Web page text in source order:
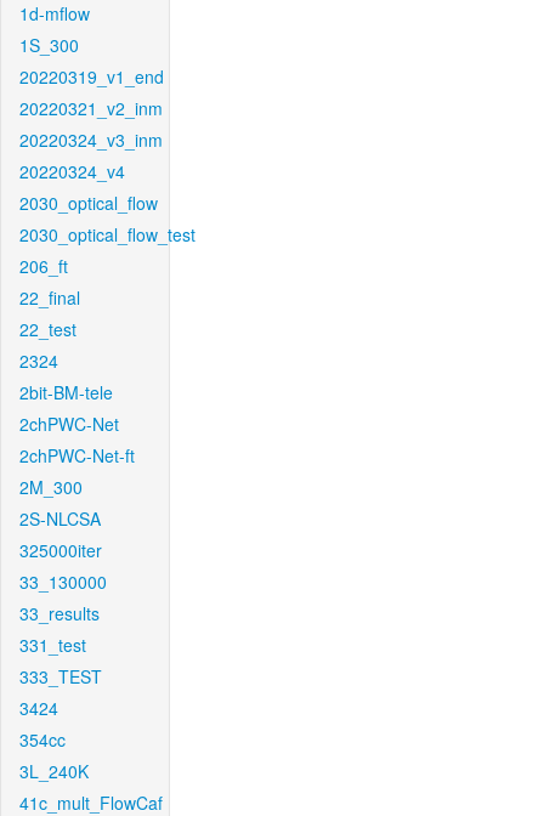
1d-mflow
1S_300
20220319_v1_end
20220321_v2_inm
20220324_v3_inm
20220324_v4
2030_optical_flow
2030_optical_flow_test
206_ft
22_final
22_test
2324
2bit-BM-tele
2chPWC-Net
2chPWC-Net-ft
2M_300
2S-NLCSA
325000iter
33_130000
33_results
331_test
333_TEST
3424
354cc
3L_240K
41c_mult_FlowCaf